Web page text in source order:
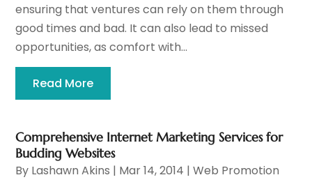
ensuring that ventures can rely on them through
good times and bad. It can also lead to missed
opportunities, as comfort with...
Read More
Comprehensive Internet Marketing Services for
Budding Websites
By Lashawn Akins | Mar 14, 2014 |Web Promotion